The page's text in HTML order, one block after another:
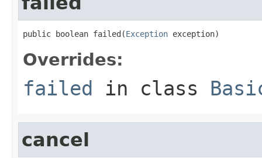
public boolean failed(Exception exception)
Overrides:
failed in class
cancel